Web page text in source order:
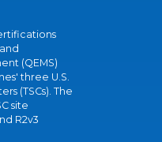
(QEMS)
three U.S.
(TSCs). The
site
R2v3